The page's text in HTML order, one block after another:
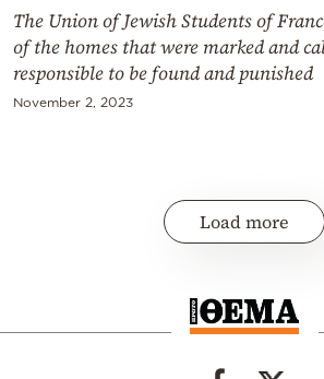
The Union of Jewish Students of
of the homes that were marked and
responsible to be found and punished
November 2, 2023
Load more